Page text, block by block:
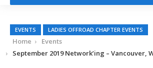
EVENTS LADIES OFFROAD CHAPTER EVENTS
Home
Events
September 2019 Network’ing – Vancouver,